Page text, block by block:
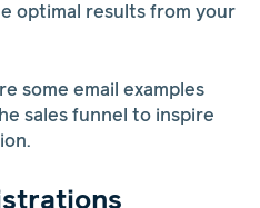
optimal results from your
some email examples
sales funnel to inspire